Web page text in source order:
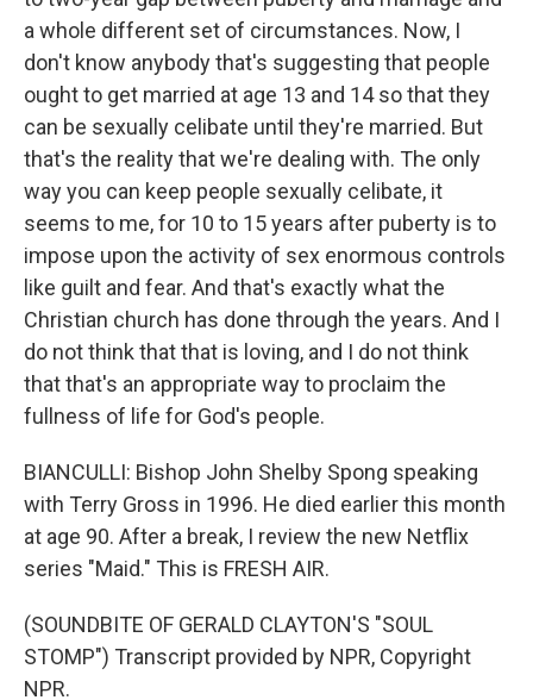
a whole different set of circumstances. Now, I
don't know anybody that's suggesting that people
ought to get married at age 13 and 14 so that they
can be sexually celibate until they're married. But
that's the reality that we're dealing with. The only
way you can keep people sexually celibate, it
seems to me, for 10 to 15 years after puberty is to
impose upon the activity of sex enormous controls
like guilt and fear. And that's exactly what the
Christian church has done through the years. And I
do not think that that is loving, and I do not think
that that's an appropriate way to proclaim the
fullness of life for God's people.
BIANCULLI: Bishop John Shelby Spong speaking
with Terry Gross in 1996. He died earlier this month
at age 90. After a break, I review the new Netflix
series "Maid." This is FRESH AIR.
(SOUNDBITE OF GERALD CLAYTON'S "SOUL
STOMP") Transcript provided by NPR, Copyright
NPR.